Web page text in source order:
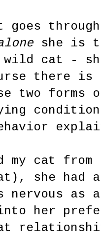
goes
she is
wild cat -
there is
two forms
my cat
cat), she
as
her